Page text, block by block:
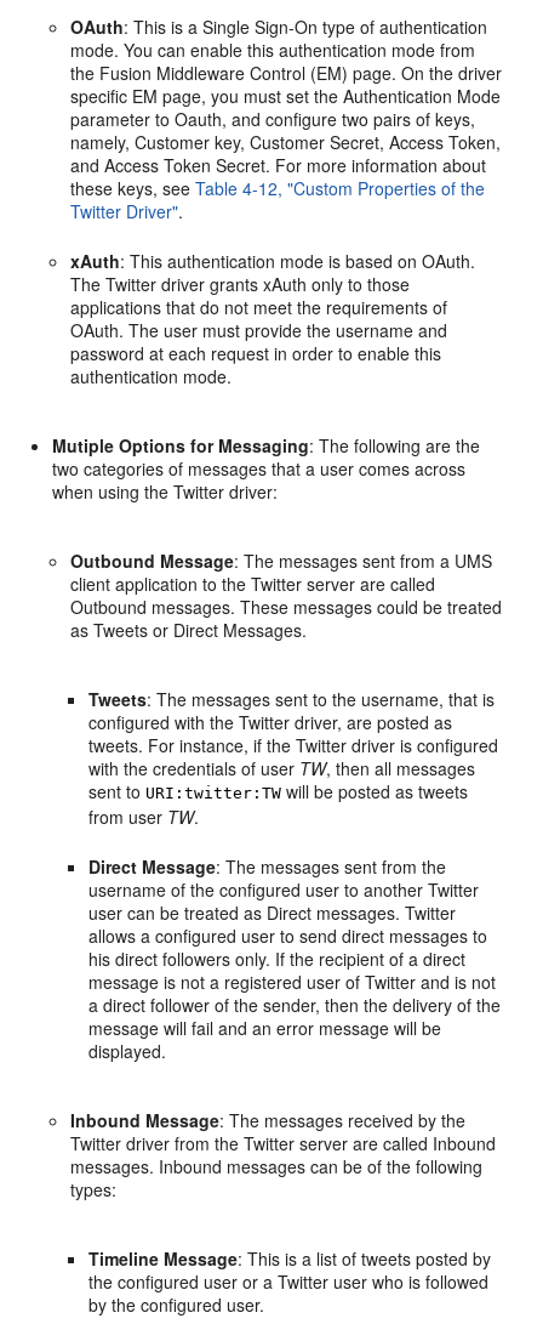
OAuth: This is a Single Sign-On type of authentication
mode. You can enable this authentication mode from
the Fusion Middleware Control (EM) page. On the driver
specific EM page, you must set the Authentication Mode
parameter to Oauth, and configure two pairs of keys,
namely, Customer key, Customer Secret, Access Token,
and Access Token Secret. For more information about
these keys, seeTable 4-12, "Custom Properties of the
Twitter Driver".
xAuth: This authentication mode is based on OAuth.
The Twitter driver grants xAuth only to those
applications that do not meet the requirements of
OAuth. The user must provide the username and
password at each request in order to enable this
authentication mode.
Mutiple Options for Messaging: The following are the
two categories of messages that a user comes across
when using the Twitter driver:
Outbound Message: The messages sent from a UMS
client application to the Twitter server are called
Outbound messages. These messages could be treated
as Tweets or Direct Messages.
Tweets: The messages sent to the username, that is
configured with the Twitter driver, are posted as
tweets. For instance, if the Twitter driver is configured
with the credentials of user TW, then all messages
sent to URI:twitter:TW will be posted as tweets
from user TW.
Direct Message: The messages sent from the
username of the configured user to another Twitter
user can be treated as Direct messages. Twitter
allows a configured user to send direct messages to
his direct followers only. If the recipient of a direct
message is not a registered user of Twitter and is not
a direct follower of the sender, then the delivery of the
message will fail and an error message will be
displayed.
Inbound Message: The messages received by the
Twitter driver from the Twitter server are called Inbound
messages. Inbound messages can be of the following
types:
Timeline Message: This is a list of tweets posted by
the configured user or a Twitter user who is followed
by the configured user.